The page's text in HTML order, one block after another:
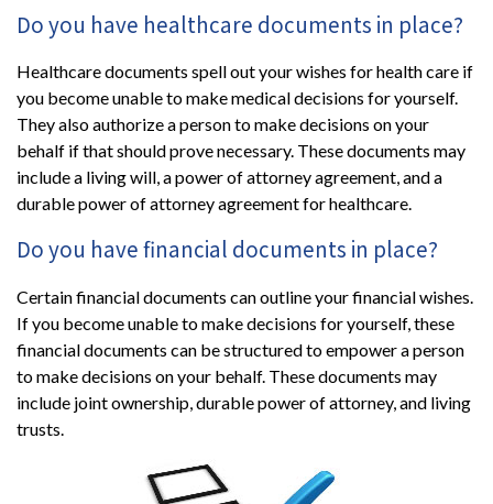
Do you have healthcare documents in place?
Healthcare documents spell out your wishes for health care if
you become unable to make medical decisions for yourself.
They also authorize a person to make decisions on your
behalf if that should prove necessary. These documents may
include a living will, a power of attorney agreement, and a
durable power of attorney agreement for healthcare.
Do you have financial documents in place?
Certain financial documents can outline your financial wishes.
If you become unable to make decisions for yourself, these
financial documents can be structured to empower a person
to make decisions on your behalf. These documents may
include joint ownership, durable power of attorney, and living
trusts.